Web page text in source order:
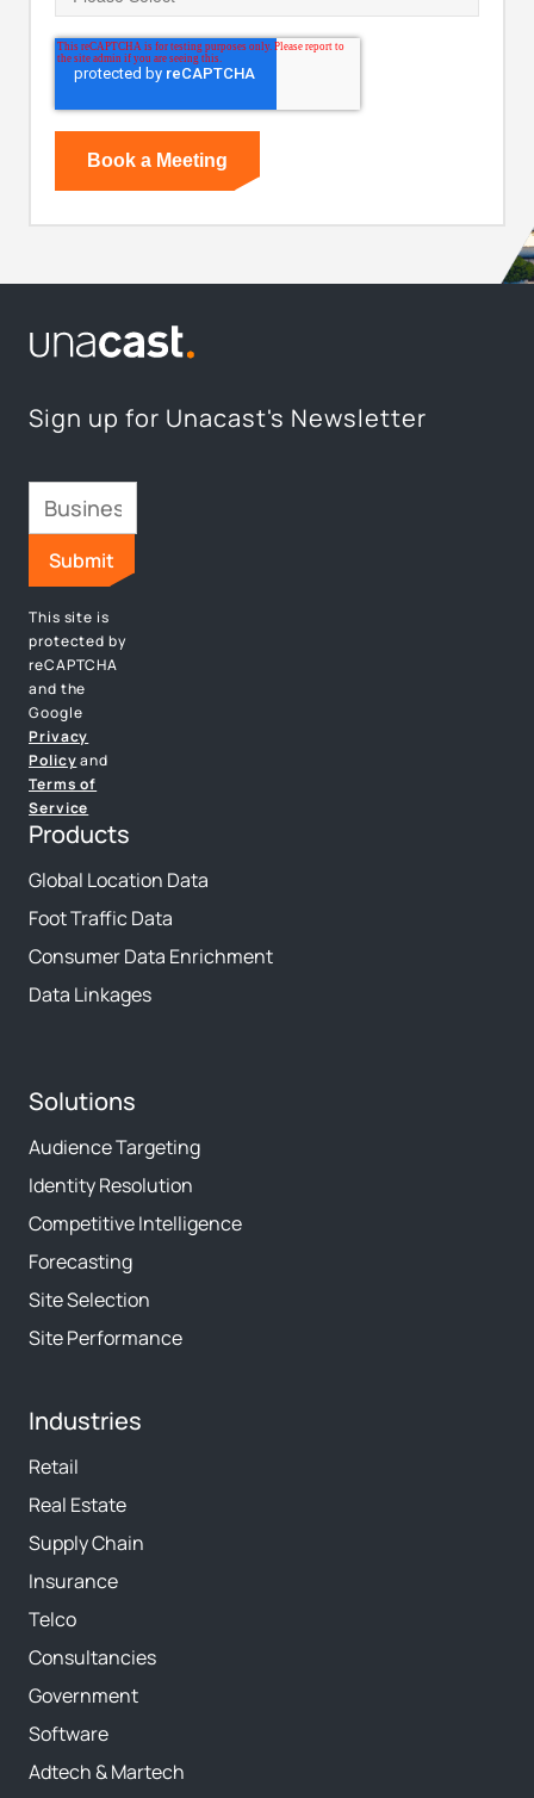
Sign up for Unacast's Newsletter
This site is
protected by
reCAPTCHA
and the
Google
Privacy
Policyand
Terms of
Service
Products
Global Location Data
Foot Traffic Data
Consumer Data Enrichment
Data Linkages
Solutions
Audience Targeting
Identity Resolution
Competitive Intelligence
Forecasting
Site Selection
Site Performance
Industries
Retail
Real Estate
Supply Chain
Insurance
Telco
Consultancies
Government
Software
Adtech & Martech